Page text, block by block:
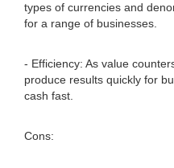
types of currencies and
for a range of businesses.
- Efficiency: As value
produce results quickly for
cash fast.
Cons: